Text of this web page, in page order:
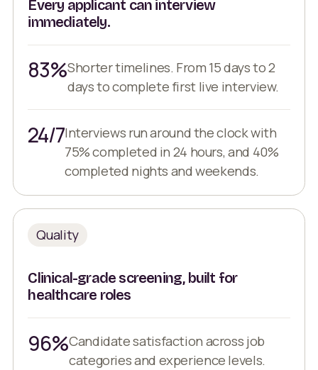
Every applicant can interview
immediately.
83%Shorter timelines. From 15 days to 2
days to complete first live interview.
24/7Interviews run around the clock with
75% completed in 24 hours, and 40%
completed nights and weekends.
Quality
Clinical-grade screening, built for
healthcare roles
96%Candidate satisfaction across job
categories and experience levels.